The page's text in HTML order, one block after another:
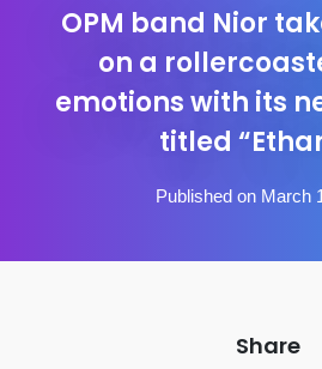
OPM band Nior
on a
emotions with its
titled
Published on March
Share